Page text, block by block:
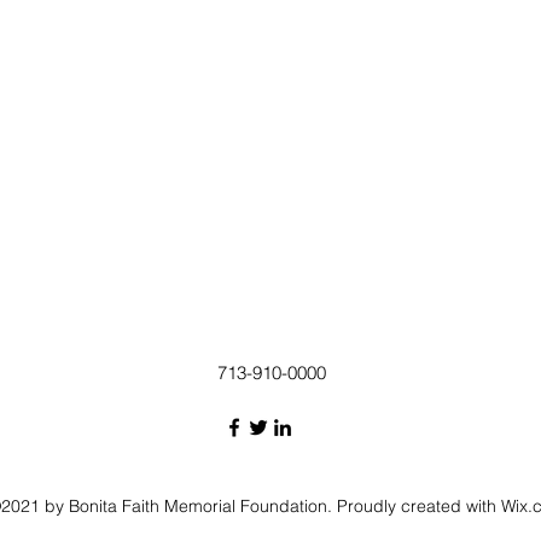
713-910-0000
by Bonita Faith Memorial Foundation. Proudly created with